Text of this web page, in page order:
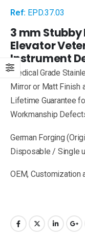
Ref: EPD.37.03
3 mm
Elevator
Instrument
Medical Grade
Mirror or Matt Finish
Lifetime Guarantee
Workmanship
German Forging
Disposable / Single
OEM, Customization